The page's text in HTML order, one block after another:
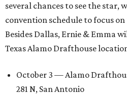
several chances to see the star,
convention schedule to focus
Besides Dallas, Ernie & Emma
Texas Alamo Drafthouse
October 3 — Alamo
281 N, San Antonio